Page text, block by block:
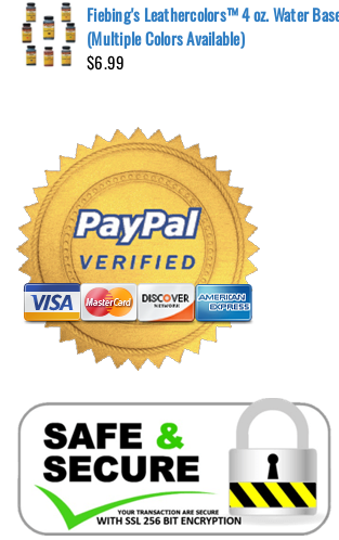
Fiebing's Leathercolors™ 4 oz. Water
(Multiple Colors Available)
$6.99